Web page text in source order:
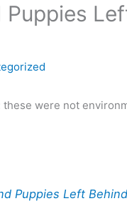
Puppies
these were not
Puppies Left